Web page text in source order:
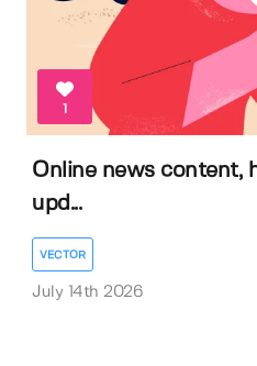
1
Online news content,
upd...
VECTOR
July 14th 2026